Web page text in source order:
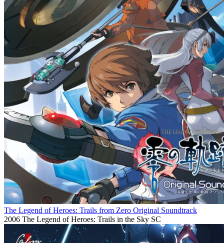
The Legend of Heroes: Trails from Zero Original Soundtrack
2006 The Legend of Heroes: Trails in the Sky SC